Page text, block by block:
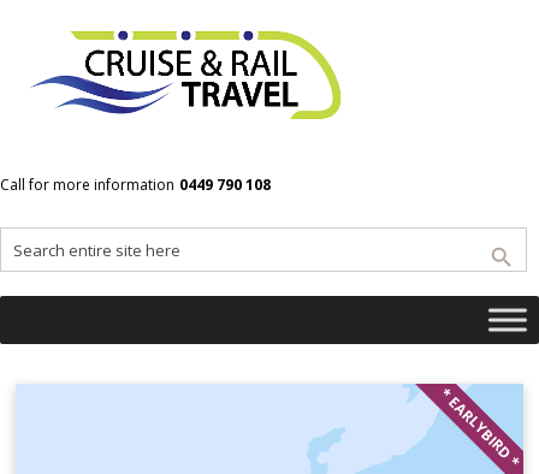
Call for more information 0449 790 108
* EARLYBIRD *